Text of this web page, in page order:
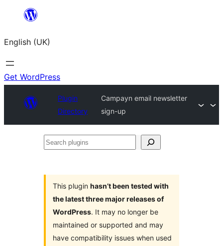
content
English (UK)
Get WordPress
Plugin
Directory
Campayn email newsletter
sign-up
Search
This plugin hasn’t been tested with
the latest three major releases of
WordPress. It may no longer be
maintained or supported and may
have compatibility issues when used